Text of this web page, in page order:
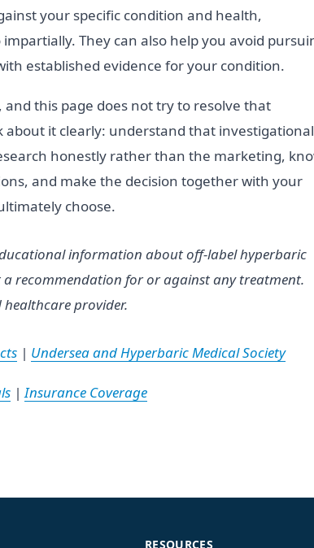
your specific condition and health,
They can also help you avoid
established evidence for your condition.
this page does not try to resolve that
it clearly: understand that investigational
honestly rather than the marketing,
and make the decision together with your
choose.
information about off-label hyperbaric
recommendation for or against any treatment.
provider.
| Undersea and Hyperbaric Medical Society
|Insurance Coverage
RESOURCES